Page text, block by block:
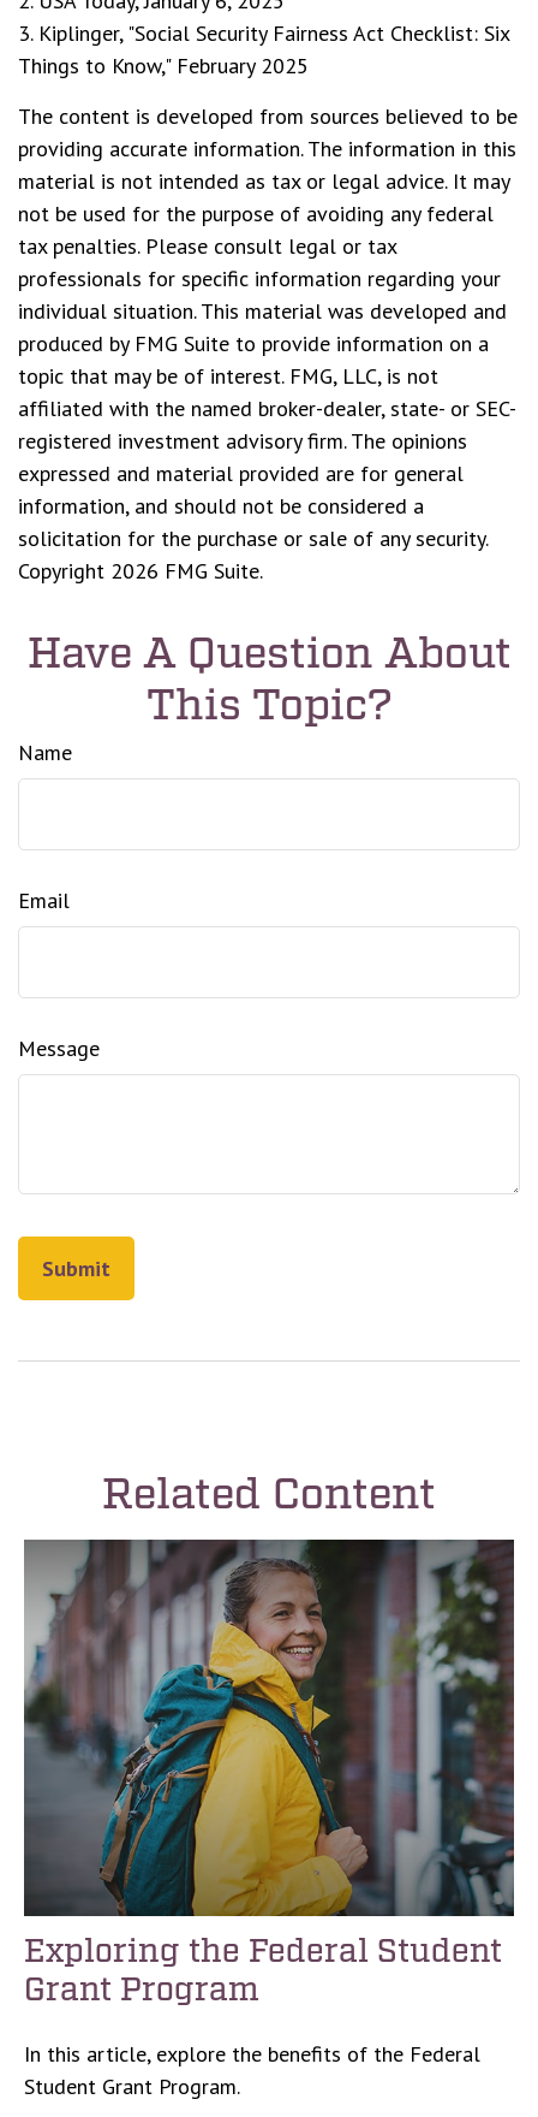
3. Kiplinger, "Social Security Fairness Act Checklist: Six
Things to Know," February 2025
The content is developed from sources believed to be
providing accurate information. The information in this
material is not intended as tax or legal advice. It may
not be used for the purpose of avoiding any federal
tax penalties. Please consult legal or tax
professionals for specific information regarding your
individual situation. This material was developed and
produced by FMG Suite to provide information on a
topic that may be of interest. FMG, LLC, is not
affiliated with the named broker-dealer, state- or SEC-
registered investment advisory firm. The opinions
expressed and material provided are for general
information, and should not be considered a
solicitation for the purchase or sale of any security.
Copyright 2026 FMG Suite.
Have A Question About
This Topic?
Name
Email
Message
Related Content
Exploring the Federal Student
Grant Program
In this article, explore the benefits of the Federal
Student Grant Program.